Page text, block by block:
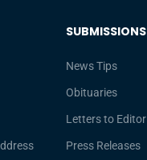
SUBMISSIONS
News Tips
Obituaries
Letters to Editor
Press Releases